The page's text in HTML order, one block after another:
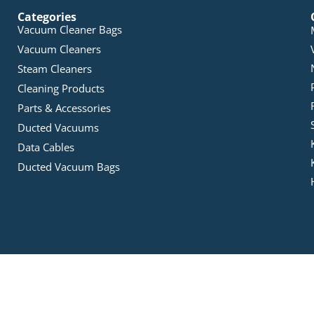
Categories
Vacuum Cleaner Bags
Vacuum Cleaners
Steam Cleaners
Cleaning Products
Parts & Accessories
Ducted Vacuums
Data Cables
Ducted Vacuum Bags